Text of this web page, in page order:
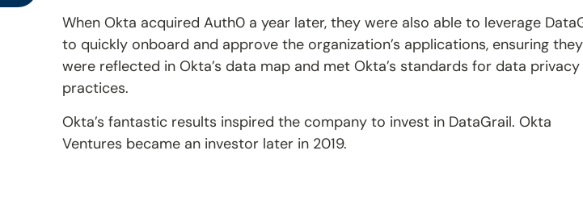
When Okta acquired Auth0 a year later, they were also able to leverage
to quickly onboard and approve the organization’s applications, ensuring they
were reflected in Okta’s data map and met Okta’s standards for data privacy
practices.
Okta’s fantastic results inspired the company to invest in DataGrail. Okta
Ventures became an investor later in 2019.